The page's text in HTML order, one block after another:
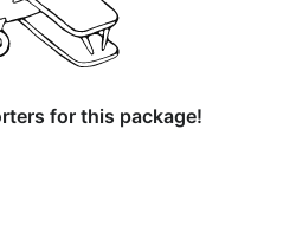
for this package!